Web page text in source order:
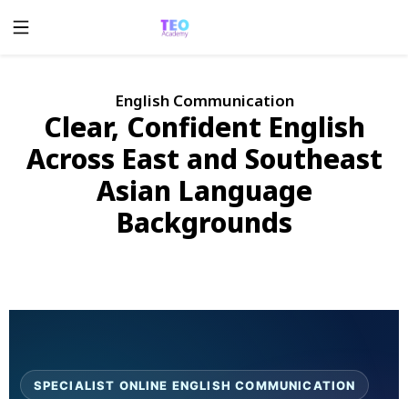
English Communication
Clear, Confident English
Across East and Southeast
Asian Language
Backgrounds
SPECIALIST ONLINE ENGLISH COMMUNICATION